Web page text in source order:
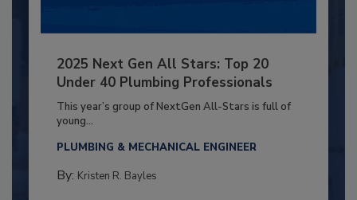
2025 Next Gen All Stars: Top 20
Under 40 Plumbing Professionals
This year’s group of NextGen All-Stars is full of
young...
PLUMBING & MECHANICAL ENGINEER
By: Kristen R. Bayles